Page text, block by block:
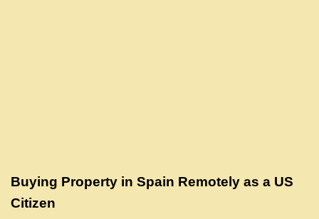
Buying Property in Spain Remotely as a US
Citizen